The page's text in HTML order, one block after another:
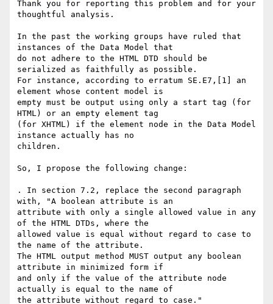
Thank you for reporting this problem and for your
thoughtful analysis.
In the past the working groups have ruled that
instances of the Data Model that
do not adhere to the HTML DTD should be
serialized as faithfully as possible.
For instance, according to erratum SE.E7,[1] an
element whose content model is
empty must be output using only a start tag (for
HTML) or an empty element tag
(for XHTML) if the element node in the Data Model
instance actually has no
children.
So, I propose the following change:
. In section 7.2, replace the second paragraph
with, "A boolean attribute is an
attribute with only a single allowed value in any
of the HTML DTDs, where the
allowed value is equal without regard to case to
the name of the attribute.
The HTML output method MUST output any boolean
attribute in minimized form if
and only if the value of the attribute node
actually is equal to the name of
the attribute without regard to case."